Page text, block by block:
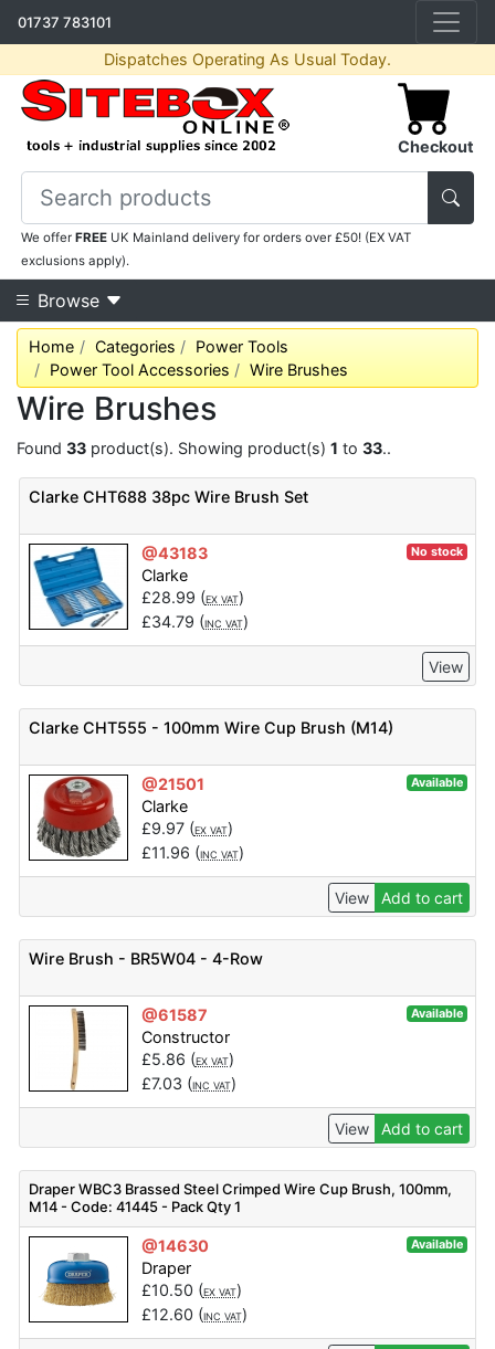
01737 783101
Dispatches Operating As Usual Today.
Checkout
We offerFREE UK Mainland delivery for orders over £50! (EX VAT
exclusions apply).
Browse
Home Categories
Power Tools
Power Tool Accessories
Wire Brushes
Wire Brushes
Found 33 product(s). Showing product(s) 1 to 33..
Clarke CHT688 38pc Wire Brush Set
@43183 No stock
Clarke
£28.99 (EX VAT)
£34.79 (INC VAT)
View
Clarke CHT555 - 100mm Wire Cup Brush (M14)
@21501 Available
Clarke
£9.97(EX VAT)
£11.96 (INC VAT)
View Add to cart
Wire Brush - BR5W04 - 4-Row
@61587 Available
Constructor
£5.86 (EX VAT)
£7.03 (INC VAT)
View Add to cart
Draper WBC3 Brassed Steel Crimped Wire Cup Brush, 100mm,
M14 - Code: 41445 - Pack Qty 1
@14630 Available
Draper
£10.50 (EX VAT)
£12.60 (INC VAT)